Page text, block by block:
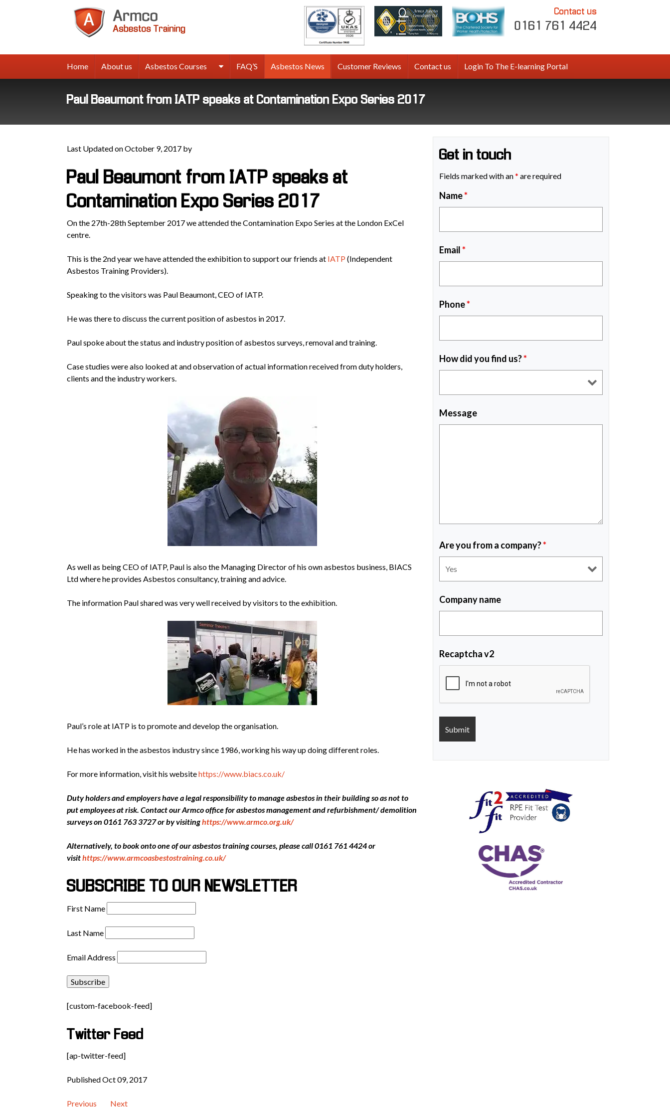
Contact us
0161 761 4424
Home About us Asbestos Courses FAQ’S Asbestos News Customer Reviews Contact us Login To The E-learning Portal
Paul Beaumont from IATP speaks at Contamination Expo Series 2017
Last Updated on October 9, 2017 by
Paul Beaumont from IATP speaks at
Contamination Expo Series 2017
On the 27th-28th September 2017 we attended the Contamination Expo Series at the London ExCel
centre.
This is the 2nd year we have attended the exhibition to support our friends at IATP (Independent
Asbestos Training Providers).
Speaking to the visitors was Paul Beaumont, CEO of IATP.
He was there to discuss the current position of asbestos in 2017.
Paul spoke about the status and industry position of asbestos surveys, removal and training.
Case studies were also looked at and observation of actual information received from duty holders,
clients and the industry workers.
As well as being CEO of IATP, Paul is also the Managing Director of his own asbestos business, BIACS
Ltd where he provides Asbestos consultancy, training and advice.
The information Paul shared was very well received by visitors to the exhibition.
Paul’s role at IATP is to promote and develop the organisation.
He has worked in the asbestos industry since 1986, working his way up doing different roles.
For more information, visit his websitehttps://www.biacs.co.uk/
Duty holders and employers have a legal responsibility to manage asbestos in their building so as not to
put employees at risk. Contact our Armco office for asbestos management and refurbishment/ demolition
surveys on 0161 763 3727 or by visitinghttps://www.armco.org.uk/
Alternatively, to book onto one of our asbestos training courses, please call 0161 761 4424 or
visithttps://www.armcoasbestostraining.co.uk/
SUBSCRIBE TO OUR NEWSLETTER
First Name
Last Name
Email Address
[custom-facebook-feed]
Twitter Feed
[ap-twitter-feed]
Published Oct 09, 2017
Previous Next
Get in touch
Fields marked with an* are required
Name*
Email*
Phone*
How did you find us?*
Message
Are you from a company?*
Company name
Recaptcha v2